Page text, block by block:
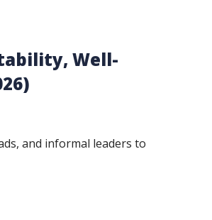
Well-
and informal leaders to